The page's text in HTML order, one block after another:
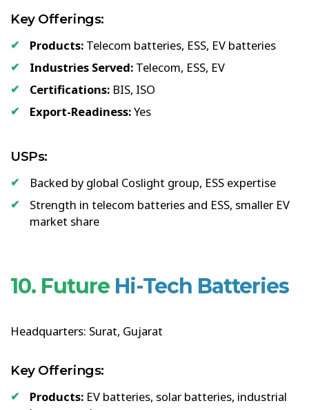
Key Offerings:
Products: Telecom batteries, ESS, EV batteries
Industries Served: Telecom, ESS, EV
Certifications: BIS, ISO
Export-Readiness:Yes
USPs:
Backed by global Coslight group, ESS expertise
Strength in telecom batteries and ESS, smaller EV
market share
10. Future Hi-Tech Batteries
Headquarters: Surat, Gujarat
Key Offerings:
Products: EV batteries, solar batteries, industrial